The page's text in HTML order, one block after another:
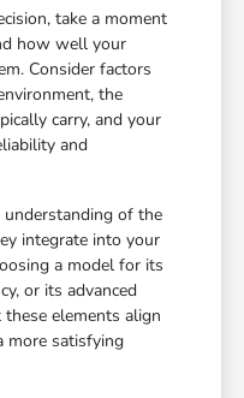
take a moment
how well your
Consider factors
the
carry, and your
and
understanding of the
integrate into your
a model for its
or its advanced
elements align
more satisfying